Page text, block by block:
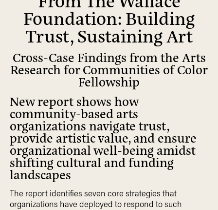
Foundation: Building
Trust, Sustaining Art
Cross-Case Findings from the Arts
Research for Communities of Color
Fellowship
New report shows how
community-based arts
organizations navigate trust,
provide artistic value, and ensure
organizational well-being amidst
shifting cultural and funding
landscapes
The report identifies seven core strategies that
organizations have deployed to respond to such